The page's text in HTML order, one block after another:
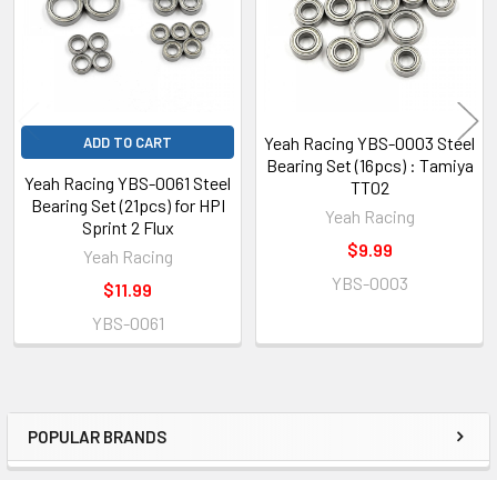
Sidebar
POPULAR BRANDS
ADD TO CART
Yeah Racing YBS-0061 Steel
Bearing Set (21pcs) for HPI
Sprint 2 Flux
Yeah Racing
$11.99
YBS-0061
Yeah Racing YBS-0003 Steel
Bearing Set (16pcs) : Tamiya
TT02
Yeah Racing
$9.99
YBS-0003